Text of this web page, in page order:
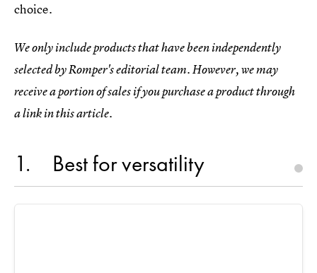
choice.
We only include products that have been independently
selected by Romper's editorial team. However, we may
receive a portion of sales if you purchase a product through
a link in this article.
1 Best for versatility